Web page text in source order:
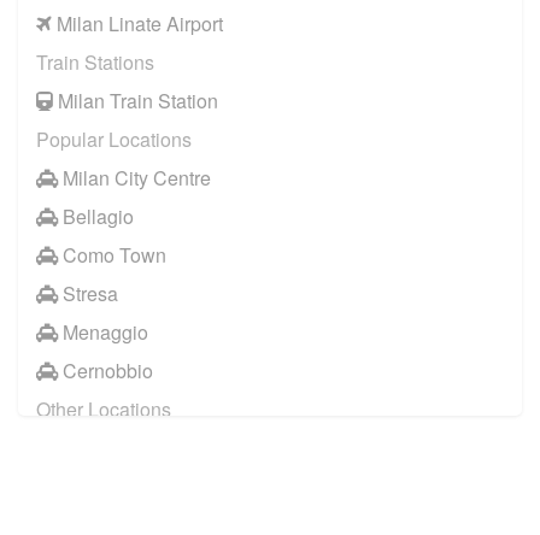
Milan Linate Airport
Train Stations
Milan Train Station
Popular Locations
Milan City Centre
Bellagio
Como Town
Stresa
Menaggio
Cernobbio
Other Locations